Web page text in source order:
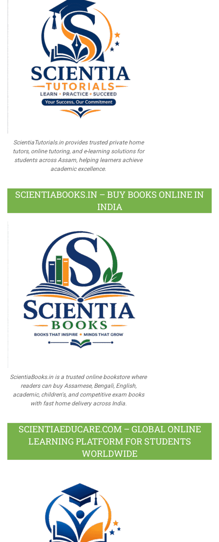
ScientiaTutorials.in provides trusted private home
tutors, online tutoring, and e-learning solutions for
students across Assam, helping learners achieve
academic excellence.
SCIENTIABOOKS.IN – BUY BOOKS ONLINE IN
INDIA
ScientiaBooks.in is a trusted online bookstore where
readers can buy Assamese, Bengali, English,
academic, children's, and competitive exam books
with fast home delivery across India.
SCIENTIAEDUCARE.COM – GLOBAL ONLINE
LEARNING PLATFORM FOR STUDENTS
WORLDWIDE